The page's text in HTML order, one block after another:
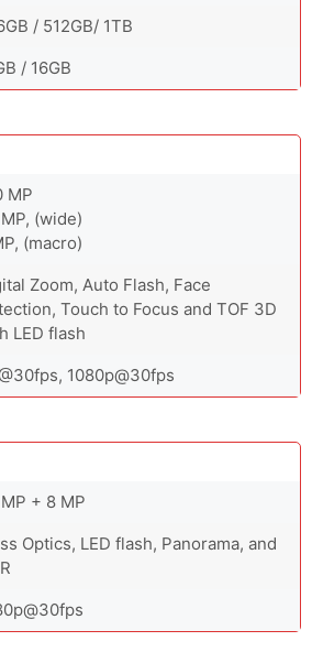
/ 512GB/ 1TB
/ 16GB
MP
(wide)
(macro)
Zoom, Auto Flash, Face
Touch to Focus and TOF 3D
LED flash
1080p@30fps
+ 8 MP
Optics, LED flash, Panorama, and